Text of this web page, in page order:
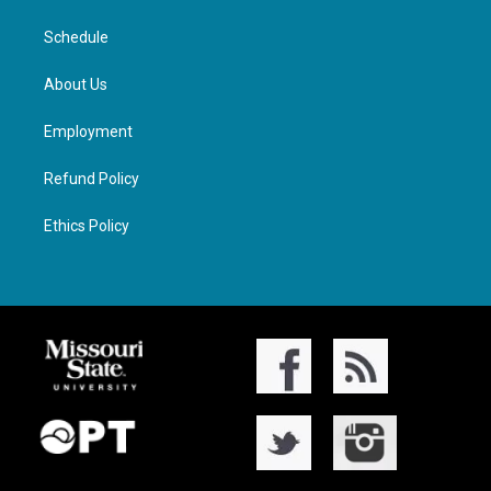
Schedule
About Us
Employment
Refund Policy
Ethics Policy